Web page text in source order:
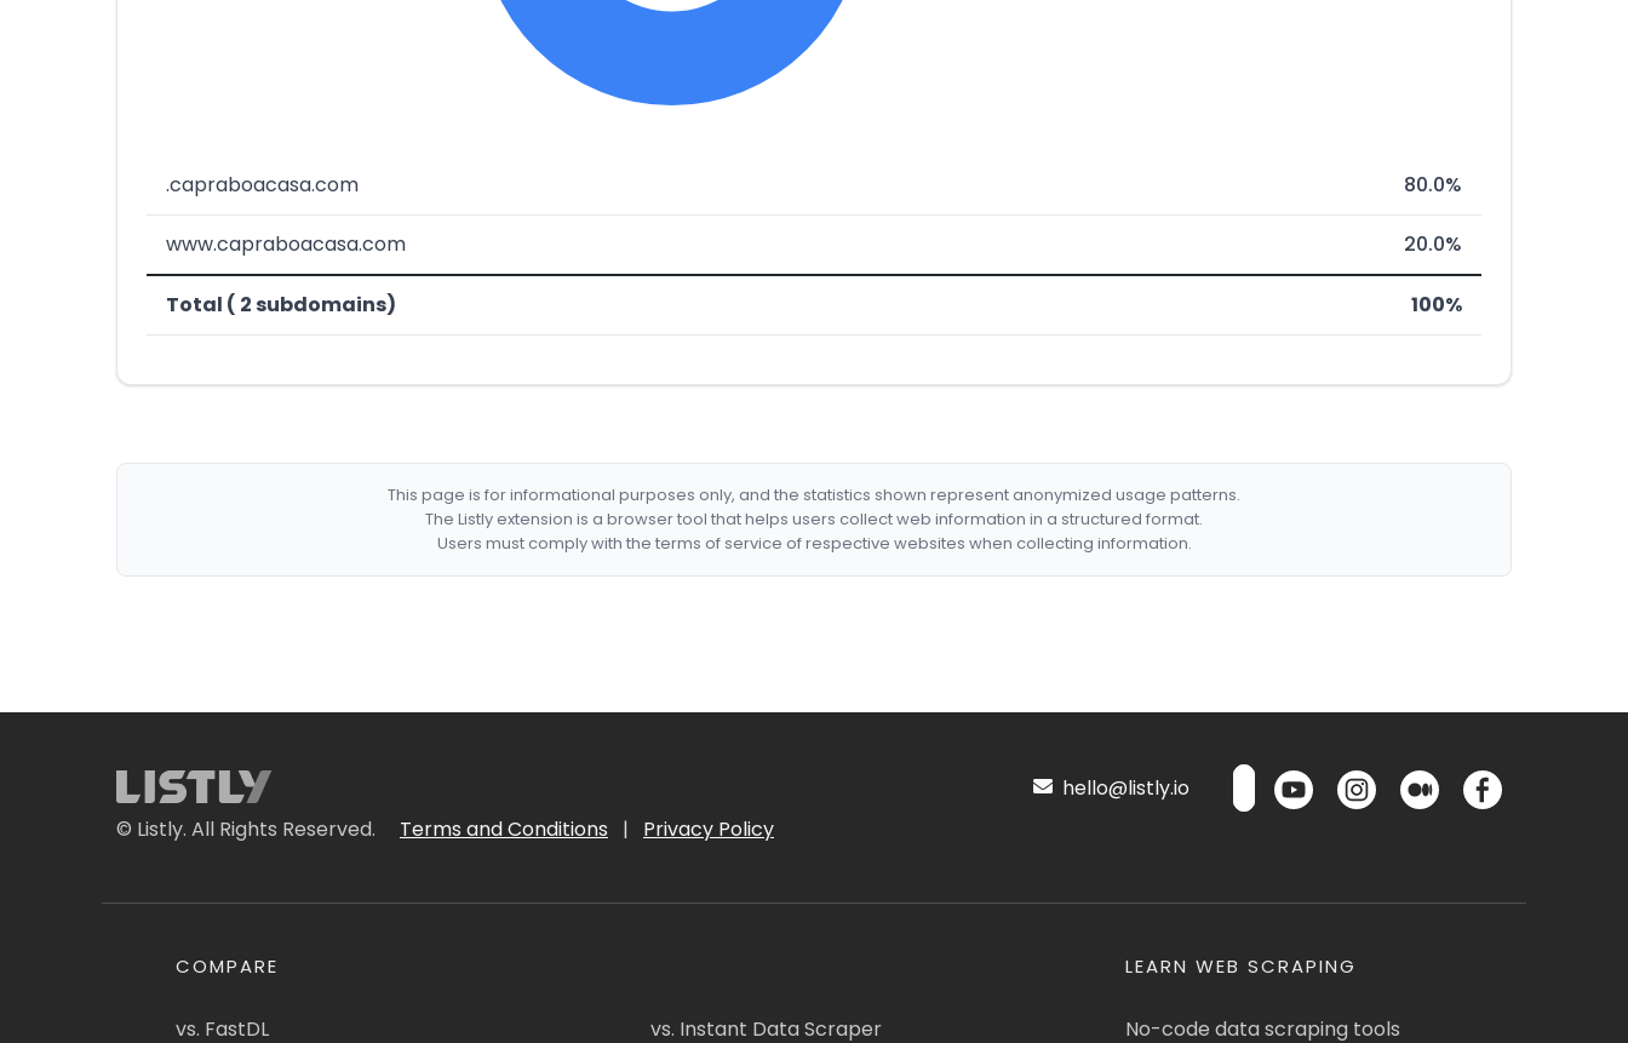
.capraboacasa.com 80.0%
www.capraboacasa.com 20.0%
Total ( 2 subdomains) 100%
This page is for informational purposes only, and the statistics shown represent anonymized usage patterns.
The Listly extension is a browser tool that helps users collect web information in a structured format.
Users must comply with the terms of service of respective websites when collecting information.
© Listly. All Rights Reserved. Terms and Conditions | Privacy Policy
hello@listly.io
COMPARE
vs. FastDL vs. Instant Data Scraper
LEARN WEB SCRAPING
No-code data scraping tools